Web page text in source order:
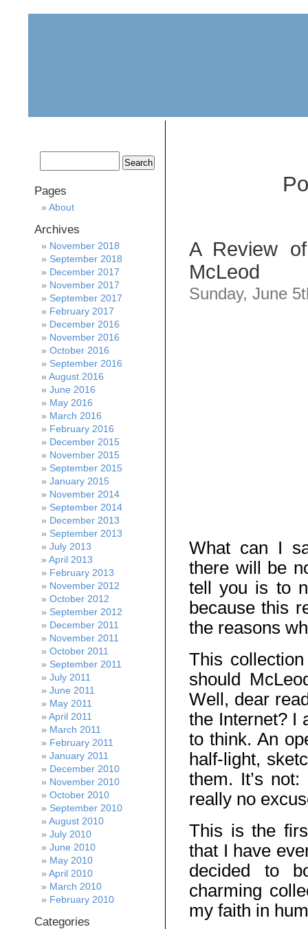
A Review
McLeod
Sunday, June
What can I
there will be
tell you is to
because this
the reasons
This
should
Well, dear
the Internet? I
to think. An
half-light,
them. It’s
really no
This is the
that I have
decided to
charming
my faith in
Pages
About
Archives
November 2018
September 2018
December 2017
November 2017
September 2017
February 2017
December 2016
November 2016
October 2016
September 2016
August 2016
June 2016
May 2016
March 2016
February 2016
December 2015
November 2015
September 2015
January 2015
November 2014
September 2014
December 2013
September 2013
July 2013
April 2013
February 2013
November 2012
October 2012
September 2012
December 2011
November 2011
October 2011
September 2011
July 2011
June 2011
May 2011
April 2011
March 2011
February 2011
January 2011
December 2010
November 2010
October 2010
September 2010
August 2010
July 2010
June 2010
May 2010
April 2010
March 2010
February 2010
Categories